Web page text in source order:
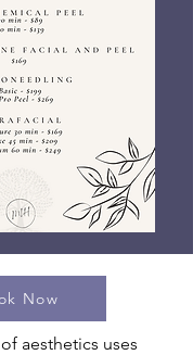
Now
aesthetics uses